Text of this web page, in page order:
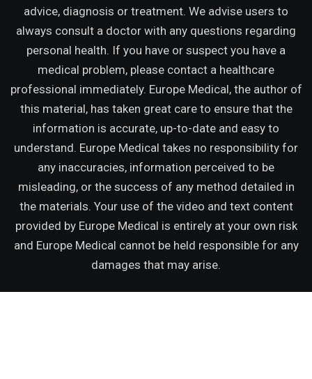
advice, diagnosis or treatment. We advise users to
always consult a doctor with any questions regarding
personal health. If you have or suspect you have a
medical problem, please contact a healthcare
professional immediately. Europe Medical, the author of
this material, has taken great care to ensure that the
information is accurate, up-to-date and easy to
understand. Europe Medical takes no responsibility for
any inaccuracies, information perceived to be
misleading, or the success of any method detailed in
the materials. Your use of the video and text content
provided by Europe Medical is entirely at your own risk
and Europe Medical cannot be held responsible for any
damages that may arise.